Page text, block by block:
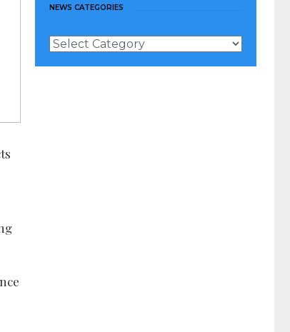
NEWS CATEGORIES
News
Categories